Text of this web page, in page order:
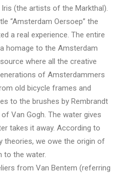
(the artists of the Markthal).
“Amsterdam Oersoep” the
a real experience. The entire
homage to the Amsterdam
where all the creative
of Amsterdammers
old bicycle frames and
to the brushes by Rembrandt
Van Gogh. The water gives
takes it away. According to
theories, we owe the origin of
to the water.
from Van Bentem (referring